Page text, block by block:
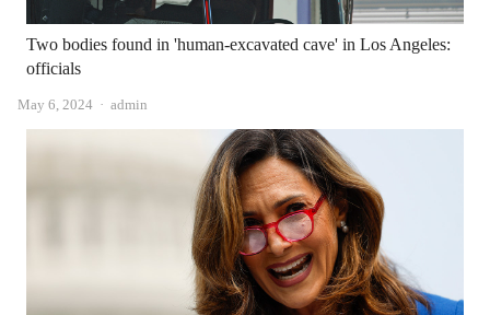
Two bodies found in 'human-excavated cave' in Los Angeles:
officials
May 6, 2024 Author
admin